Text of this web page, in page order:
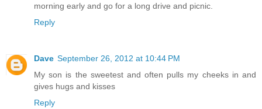
morning early and go for a long drive and picnic.
Reply
Dave September 26, 2012 at 10:44 PM
My son is the sweetest and often pulls my cheeks in and
gives hugs and kisses
Reply